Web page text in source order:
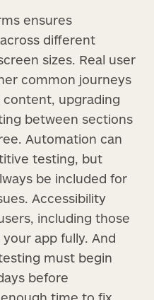
ensures
different
sizes. Real user
common journeys
upgrading
between sections
Automation can
testing, but
be included for
Accessibility
including those
app fully. And
must begin
before